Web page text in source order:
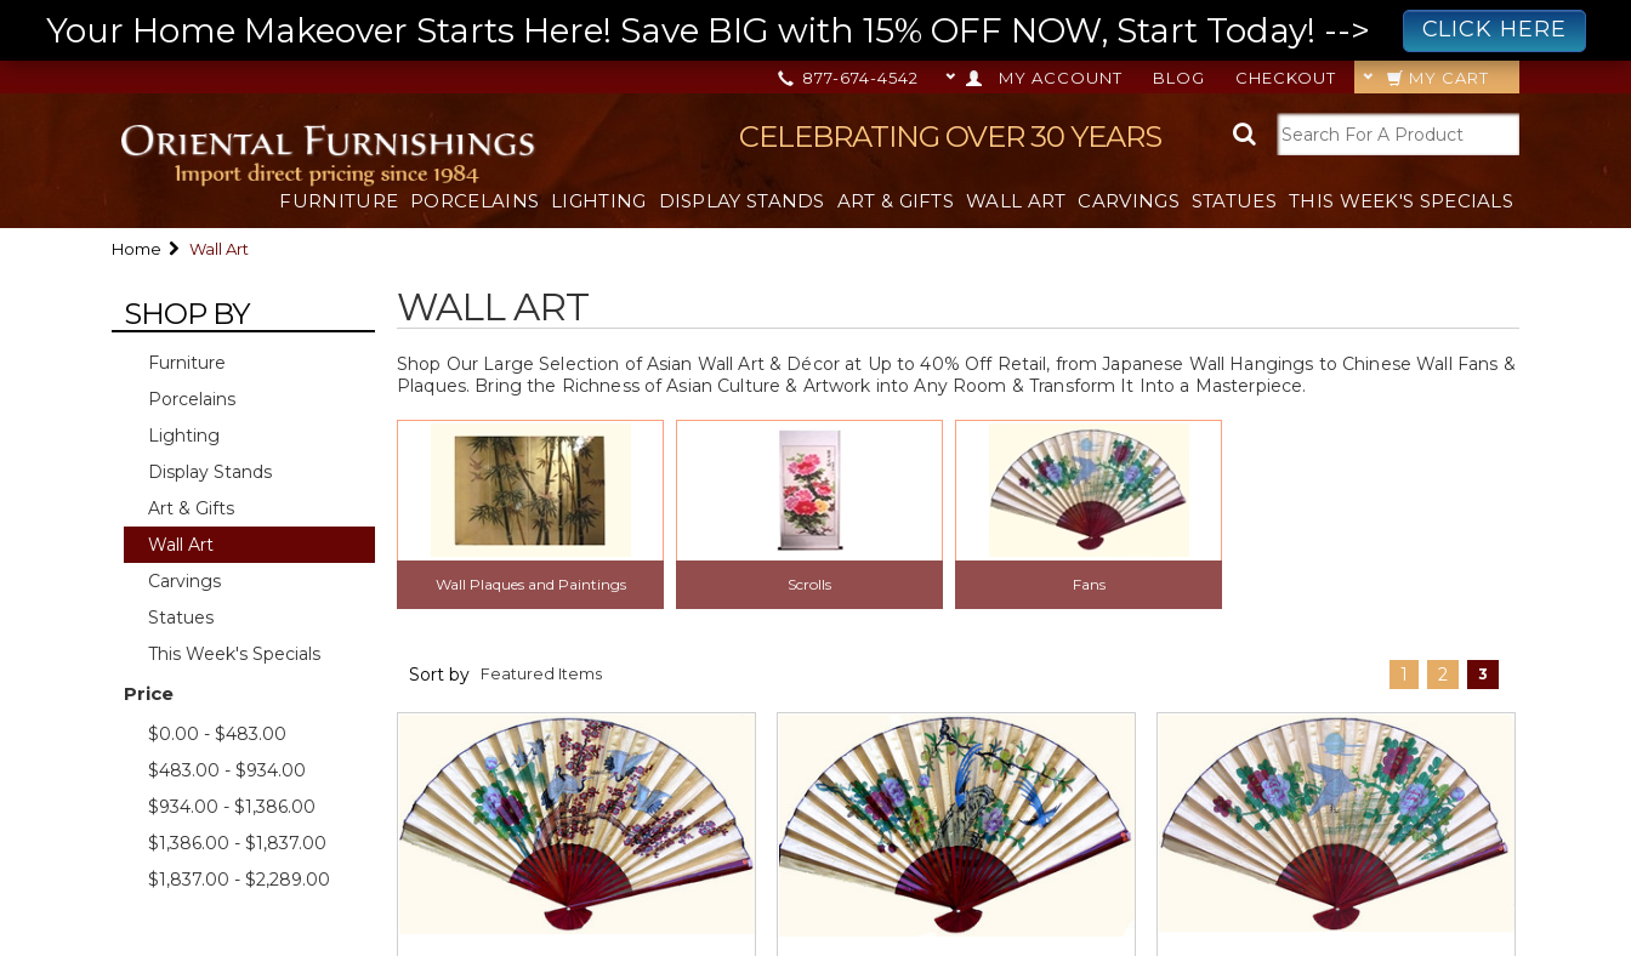
Your Home Makeover Starts Here! Save BIG with 15% OFF NOW, Start Today! --> CLICK HERE
MY CART
CHECKOUT
BLOG
MY ACCOUNT
877-674-4542
CELEBRATING OVER 30 YEARS
FURNITURE PORCELAINS LIGHTING DISPLAY STANDS ART & GIFTS WALL ART CARVINGS STATUES THIS WEEK'S SPECIALS
Home Wall Art
SHOP BY
Furniture
Porcelains
Lighting
Display Stands
Art & Gifts
Wall Art
Carvings
Statues
This Week's Specials
Price
$0.00 - $483.00
$483.00 - $934.00
$934.00 - $1,386.00
$1,386.00 - $1,837.00
$1,837.00 - $2,289.00
WALL ART
Shop Our Large Selection of Asian Wall Art & Décor at Up to 40% Off Retail, from Japanese Wall Hangings to Chinese Wall Fans &
Plaques. Bring the Richness of Asian Culture & Artwork into Any Room & Transform It Into a Masterpiece.
Wall Plaques and Paintings Scrolls Fans
Sort by 1 2 3